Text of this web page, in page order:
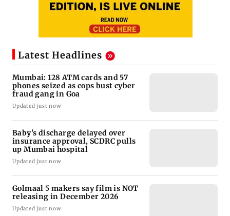
Latest Headlines
Mumbai: 128 ATM cards and 57
phones seized as cops bust cyber
fraud gang in Goa
Updated just now
Baby's discharge delayed over
insurance approval, SCDRC pulls
up Mumbai hospital
Updated just now
Golmaal 5 makers say film is NOT
releasing in December 2026
Updated just now